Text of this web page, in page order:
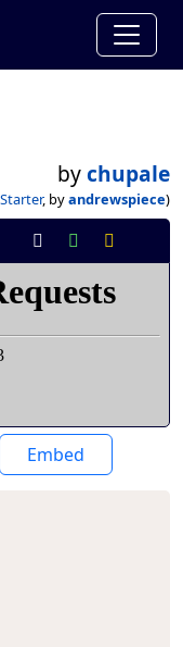
bychupale
, byandrewspiece)
Embed